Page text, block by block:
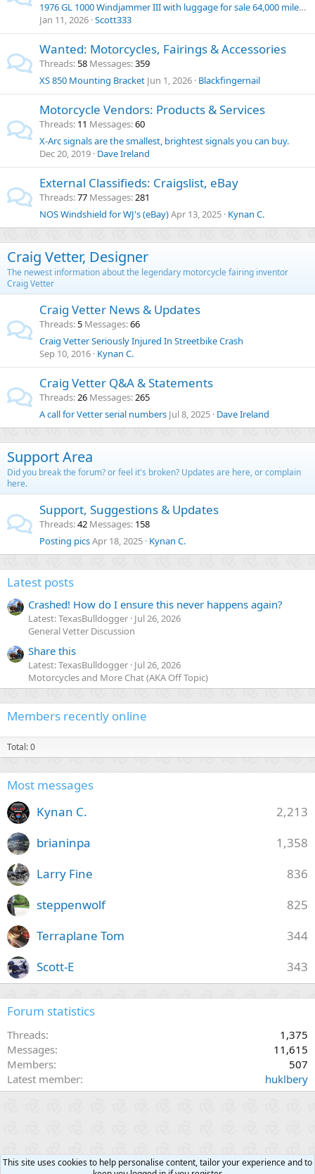
1976 GL 1000 Windjammer III with luggage for sale 64,000 miles $10,000
Jan 11, 2026 Scott333
Wanted: Motorcycles, Fairings & Accessories
Threads 58 Messages 359
XS 850 Mounting Bracket Jun 1, 2026 Blackfingernail
Motorcycle Vendors: Products & Services
Threads 11 Messages 60
X-Arc signals are the smallest, brightest signals you can buy.
Dec 20, 2019 Dave Ireland
External Classifieds: Craigslist, eBay
Threads 77 Messages 281
NOS Windshield for WJ's (eBay)Apr 13, 2025 Kynan C.
Craig Vetter, Designer
The newest information about the legendary motorcycle fairing inventor
Craig Vetter
Craig Vetter News & Updates
Threads 5 Messages 66
Craig Vetter Seriously Injured In Streetbike Crash
Sep 10, 2016 Kynan C.
Craig Vetter Q&A & Statements
Threads 26 Messages 265
A call for Vetter serial numbers Jul 8, 2025 Dave Ireland
Support Area
Did you break the forum? or feel it's broken? Updates are here, or complain
here.
Support, Suggestions & Updates
Threads 42 Messages 158
Posting picsApr 18, 2025 Kynan C.
Latest posts
Crashed! How do I ensure this never happens again?
Latest: TexasBulldogger Jul 26, 2026
General Vetter Discussion
Share this
Latest: TexasBulldogger Jul 26, 2026
Motorcycles and More Chat (AKA Off Topic)
Members recently online
Total: 0
Most messages
2,213
Kynan C.
1,358
brianinpa
836
Larry Fine
825
steppenwolf
344
Terraplane Tom
343
Scott-E
Forum statistics
Threads
1,375
Messages
11,615
Members
507
Latest member
huklbery
This site uses cookies to help personalise content, tailor your experience and to